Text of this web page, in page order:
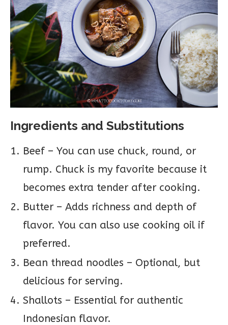
Ingredients and Substitutions
Beef – You can use chuck, round, or
rump. Chuck is my favorite because it
becomes extra tender after cooking.
Butter – Adds richness and depth of
flavor. You can also use cooking oil if
preferred.
Bean thread noodles – Optional, but
delicious for serving.
Shallots – Essential for authentic
Indonesian flavor.